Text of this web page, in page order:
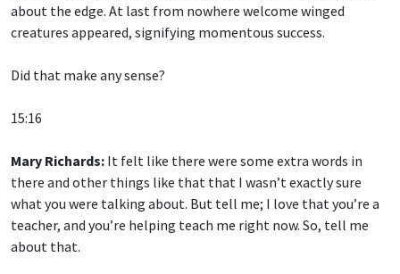
about the edge. At last from nowhere welcome winged
creatures appeared, signifying momentous success.
Did that make any sense?
15:16
Mary Richards: It felt like there were some extra words in
there and other things like that that I wasn’t exactly sure
what you were talking about. But tell me; I love that you’re a
teacher, and you’re helping teach me right now. So, tell me
about that.